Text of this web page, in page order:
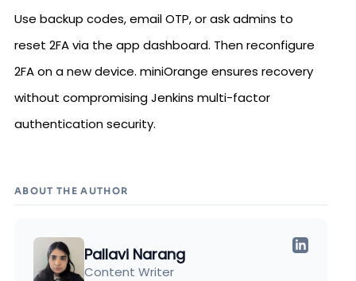
Use backup codes, email OTP, or ask admins to
reset 2FA via the app dashboard. Then reconfigure
2FA on a new device. miniOrange ensures recovery
without compromising Jenkins multi-factor
authentication security.
ABOUT THE AUTHOR
Pallavi Narang
Content Writer